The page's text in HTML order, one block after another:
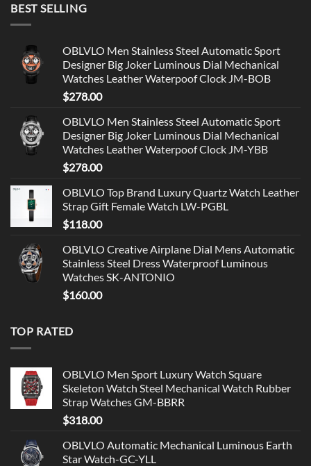
BEST SELLING
OBLVLO Men Stainless Steel Automatic Sport
Designer Big Joker Luminous Dial Mechanical
Watches Leather Waterpoof Clock JM-BOB
$278.00
OBLVLO Men Stainless Steel Automatic Sport
Designer Big Joker Luminous Dial Mechanical
Watches Leather Waterpoof Clock JM-YBB
$278.00
OBLVLO Top Brand Luxury Quartz Watch Leather
Strap Gift Female Watch LW-PGBL
$118.00
OBLVLO Creative Airplane Dial Mens Automatic
Stainless Steel Dress Waterproof Luminous
Watches SK-ANTONIO
$160.00
TOP RATED
OBLVLO Men Sport Luxury Watch Square
Skeleton Watch Steel Mechanical Watch Rubber
Strap Watches GM-BBRR
$318.00
OBLVLO Automatic Mechanical Luminous Earth
Star Watch-GC-YLL